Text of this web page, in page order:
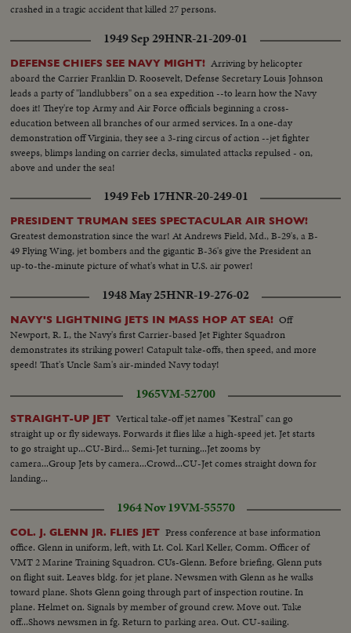
crashed in a tragic accident that killed 27 persons.
1949 Sep 29HNR-21-209-01
DEFENSE CHIEFS SEE NAVY MIGHT! Arriving by helicopter
aboard the Carrier Franklin D. Roosevelt, Defense Secretary Louis Johnson
leads a party of "landlubbers" on a sea expedition --to learn how the Navy
does it! They're top Army and Air Force officials beginning a cross-
education between all branches of our armed services. In a one-day
demonstration off Virginia, they see a 3-ring circus of action --jet fighter
sweeps, blimps landing on carrier decks, simulated attacks repulsed - on,
above and under the sea!
1949 Feb 17HNR-20-249-01
PRESIDENT TRUMAN SEES SPECTACULAR AIR SHOW!
Greatest demonstration since the war! At Andrews Field, Md., B-29's, a B-
49 Flying Wing, jet bombers and the gigantic B-36's give the President an
up-to-the-minute picture of what's what in U.S. air power!
1948 May 25HNR-19-276-02
NAVY'S LIGHTNING JETS IN MASS HOP AT SEA! Off
Newport, R. I., the Navy's first Carrier-based Jet Fighter Squadron
demonstrates its striking power! Catapult take-offs, then speed, and more
speed! That's Uncle Sam's air-minded Navy today!
1965VM-52700
STRAIGHT-UP JET Vertical take-off jet names "Kestral" can go
straight up or fly sideways. Forwards it flies like a high-speed jet. Jet starts
to go straight up...CU-Bird... Semi-Jet turning...Jet zooms by
camera...Group Jets by camera...Crowd...CU-Jet comes straight down for
landing...
1964 Nov 19VM-55570
COL. J. GLENN JR. FLIES JET Press conference at base information
office. Glenn in uniform, left, with Lt. Col. Karl Keller, Comm. Officer of
VMT 2 Marine Training Squadron. CUs-Glenn. Before briefing, Glenn puts
on flight suit. Leaves bldg. for jet plane. Newsmen with Glenn as he walks
toward plane. Shots Glenn going through part of inspection routine. In
plane. Helmet on. Signals by member of ground crew. Move out. Take
off...Shows newsmen in fg. Return to parking area. Out. CU-sailing.